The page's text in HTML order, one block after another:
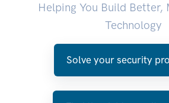
Helping You Build Better,
Technology
Solve your security